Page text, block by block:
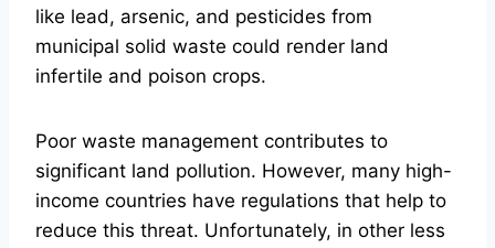
like lead, arsenic, and pesticides from
municipal solid waste could render land
infertile and poison crops.
Poor waste management contributes to
significant land pollution. However, many high-
income countries have regulations that help to
reduce this threat. Unfortunately, in other less